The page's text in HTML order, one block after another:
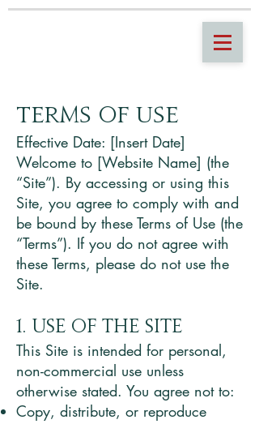
Terms of Use
Effective Date: [Insert Date]
Welcome to [Website Name] (the
“Site”). By accessing or using this
Site, you agree to comply with and
be bound by these Terms of Use (the
“Terms”). If you do not agree with
these Terms, please do not use the
Site.
1. Use of the Site
This Site is intended for personal,
non-commercial use unless
otherwise stated. You agree not to:
Copy, distribute, or reproduce